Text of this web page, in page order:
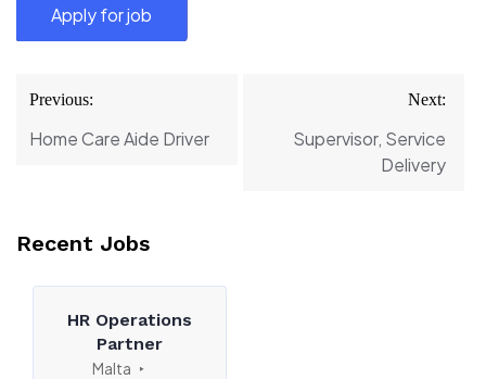
Post
navigation
Previous:
Home Care Aide Driver
Next:
Supervisor, Service
Delivery
Recent Jobs
HR Operations
Partner
Malta